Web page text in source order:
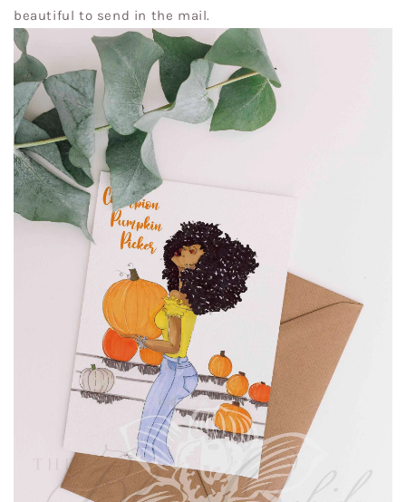
beautiful to send in the mail.